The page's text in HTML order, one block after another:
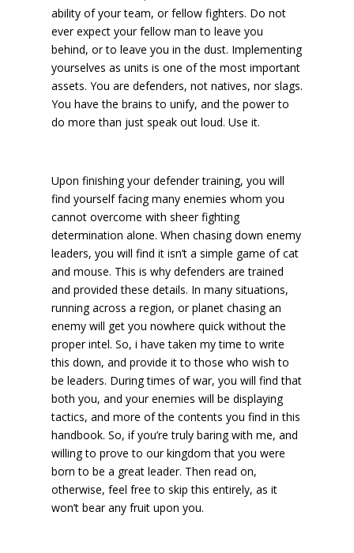
ability of your team, or fellow fighters. Do not
ever expect your fellow man to leave you
behind, or to leave you in the dust. Implementing
yourselves as units is one of the most important
assets. You are defenders, not natives, nor slags.
You have the brains to unify, and the power to
do more than just speak out loud. Use it.
Upon finishing your defender training, you will
find yourself facing many enemies whom you
cannot overcome with sheer fighting
determination alone. When chasing down enemy
leaders, you will find it isn’t a simple game of cat
and mouse. This is why defenders are trained
and provided these details. In many situations,
running across a region, or planet chasing an
enemy will get you nowhere quick without the
proper intel. So, i have taken my time to write
this down, and provide it to those who wish to
be leaders. During times of war, you will find that
both you, and your enemies will be displaying
tactics, and more of the contents you find in this
handbook. So, if you’re truly baring with me, and
willing to prove to our kingdom that you were
born to be a great leader. Then read on,
otherwise, feel free to skip this entirely, as it
won’t bear any fruit upon you.